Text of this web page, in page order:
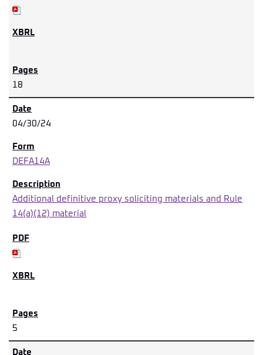
18
04/30/24
DEFA14A
Additional definitive proxy soliciting materials and Rule
14(a)(12) material
5